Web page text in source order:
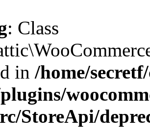
: Class
in /home/
StoreApi/